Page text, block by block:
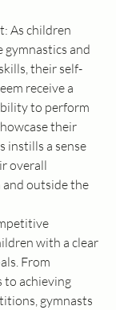
and
their self-
receive a
to perform
their
instills a sense
overall
outside the
with a clear
From
to achieving
gymnasts